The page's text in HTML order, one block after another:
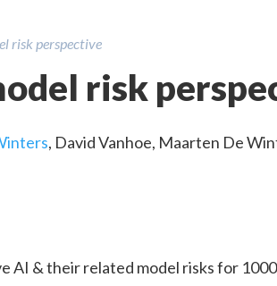
risk perspective
risk
, David Vanhoe, Maarten De
AI & their related model risks for